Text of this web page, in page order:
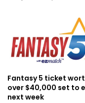
Fantasy 5 ticket
over $40,000 set to
next week